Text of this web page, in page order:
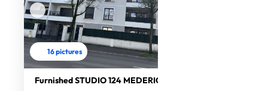
16 pictures
Furnished STUDIO 124 MEDERIC